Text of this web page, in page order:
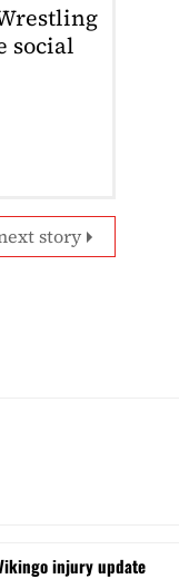
social
story
injury update